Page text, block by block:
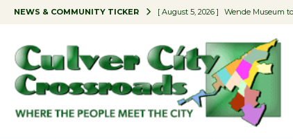
NEWS & COMMUNITY TICKER [ August 5, 2026 ] Wende Museum
[ August 4, 2026 ] Educator Night
[ August 4, 2026 ] Recycle Coach
[ August 5, 2026 ] Culver City to